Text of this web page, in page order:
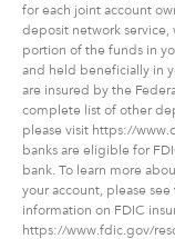
for each joint account
deposit network service,
portion of the funds in
and held beneficially in
are insured by the
complete list of other
please visit https://
banks are eligible for
bank. To learn more
your account, please
information on FDIC
https://www.fdic.gov/